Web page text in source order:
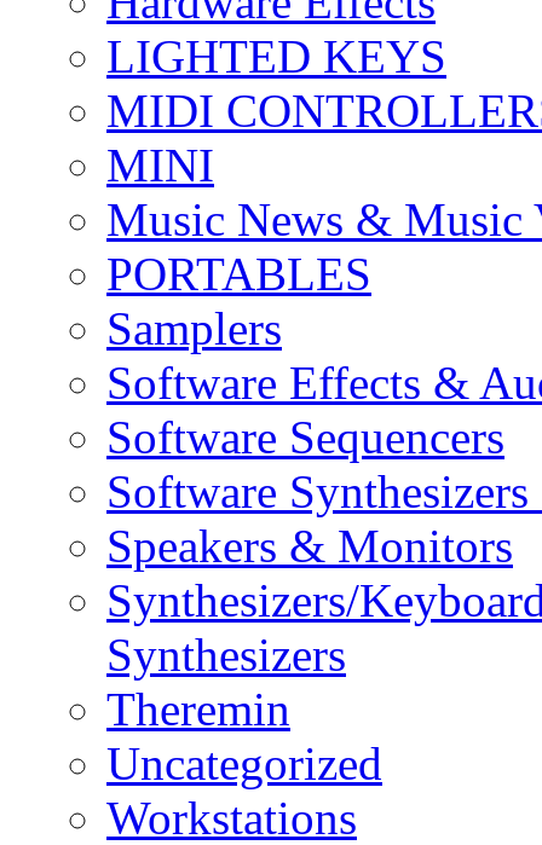
LIGHTED KEYS
MIDI
MINI
Music News & Music
PORTABLES
Samplers
Software Effects &
Software Sequencers
Software
Speakers & Monitors
Synthesizers/
Synthesizers
Theremin
Uncategorized
Workstations